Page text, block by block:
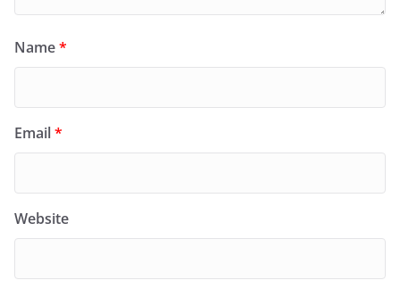
Name*
Email*
Website